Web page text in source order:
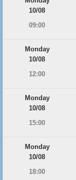
10/08
09:00
Monday
10/08
12:00
Monday
10/08
15:00
Monday
10/08
18:00